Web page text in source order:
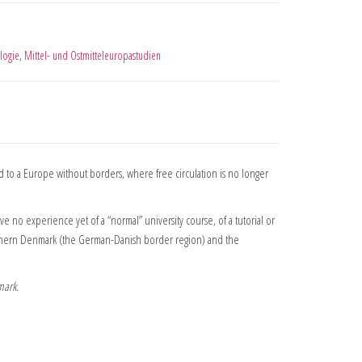
, Mittel- und Ostmitteleuropastudien
to a Europe without borders, where free circulation is no longer
no experience yet of a “normal” university course, of a tutorial or
Denmark (the German-Danish border region) and the